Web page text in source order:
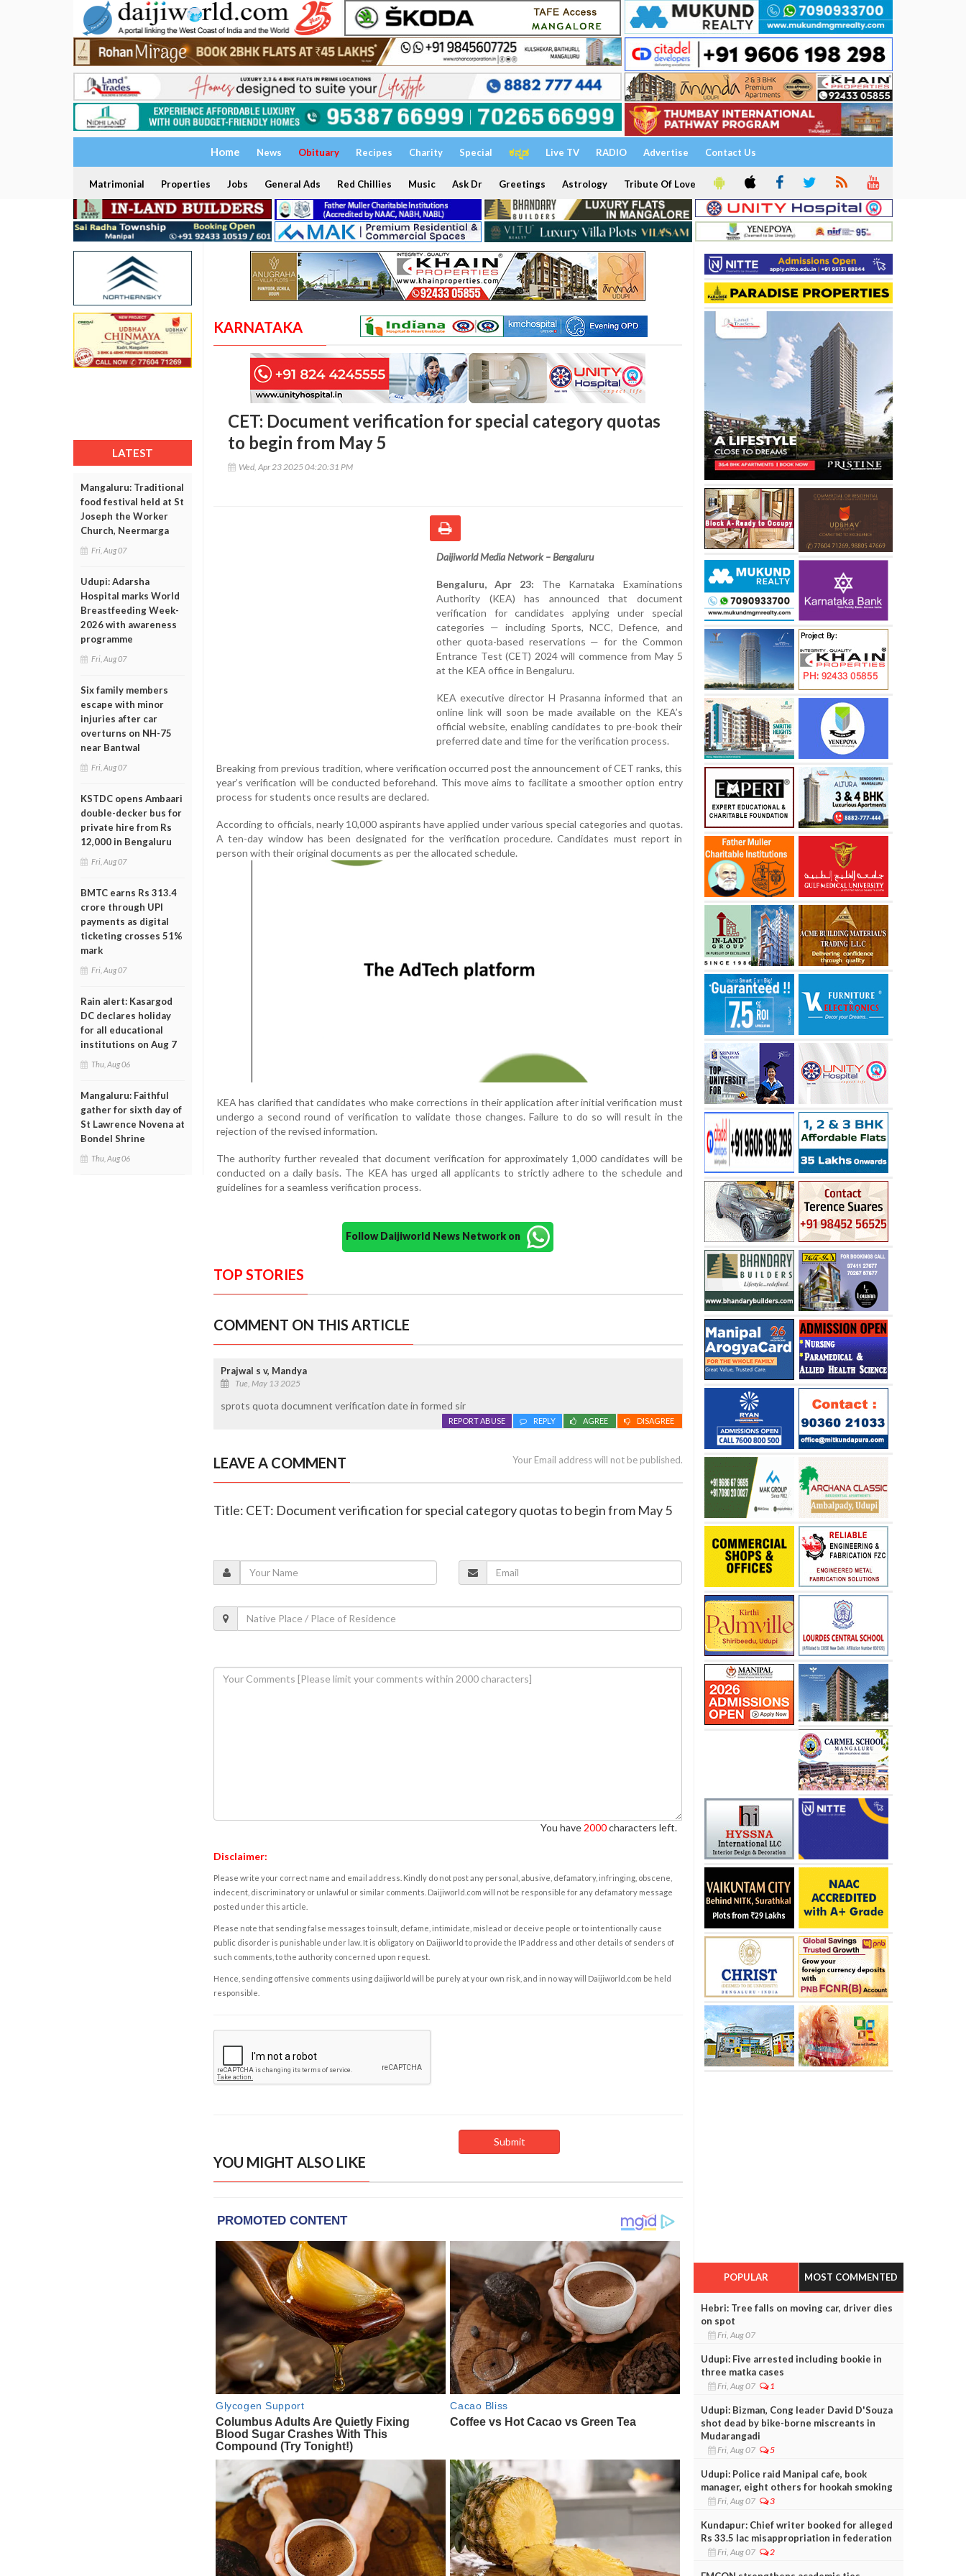
Home News Obituary Recipes Charity Special ಕನ್ನಡ Live TV RADIO Advertise Contact Us
Matrimonial Properties Jobs General Ads Red Chillies Music Ask Dr Greetings Astrology Tribute Of Love
LATEST
Mangaluru: Traditional
food festival held at St
Joseph the Worker
Church, Neermarga
Fri, Aug 07
Udupi: Adarsha
Hospital marks World
Breastfeeding Week-
2026 with awareness
programme
Fri, Aug 07
Six family members
escape with minor
injuries after car
overturns on NH-75
near Bantwal
Fri, Aug 07
KSTDC opens Ambaari
double-decker bus for
private hire from Rs
12,000 in Bengaluru
Fri, Aug 07
BMTC earns Rs 313.4
crore through UPI
payments as digital
ticketing crosses 51%
mark
Fri, Aug 07
Rain alert: Kasargod
DC declares holiday
for all educational
institutions on Aug 7
Thu, Aug 06
Mangaluru: Faithful
gather for sixth day of
St Lawrence Novena at
Bondel Shrine
Thu, Aug 06
KARNATAKA
CET: Document verification for special category quotas
to begin from May 5
Wed, Apr 23 2025 04:20:31 PM
Daijiworld Media Network – Bengaluru
Bengaluru, Apr 23: The Karnataka Examinations
Authority (KEA) has announced that document
verification for candidates applying under special
categories — including Sports, NCC, Defence, and
other quota-based reservations — for the Common
Entrance Test (CET) 2024 will commence from May 5
at the KEA office in Bengaluru.
KEA executive director H Prasanna informed that an
online link will soon be made available on the KEA’s
official website, enabling candidates to pre-book their
preferred date and time for the verification process.
Breaking from previous tradition, where verification occurred post the announcement of CET ranks, this
year’s verification will be conducted beforehand. This move aims to facilitate a smoother option entry
process for students once results are declared.
According to officials, nearly 10,000 aspirants have applied under various special categories and quotas.
A ten-day window has been designated for the verification procedure. Candidates must report in
person with their original documents as per the allocated schedule.
KEA has clarified that candidates who make corrections in their application after initial verification must
undergo a second round of verification to validate those changes. Failure to do so will result in the
rejection of the revised information.
The authority further revealed that document verification for approximately 1,000 candidates will be
conducted on a daily basis. The KEA has urged all applicants to strictly adhere to the schedule and
guidelines for a seamless verification process.
Follow Daijiworld News Network on
TOP STORIES
COMMENT ON THIS ARTICLE
Prajwal s v, Mandya
Tue, May 13 2025
sprots quota documnent verification date in formed sir
DISAGREE
AGREE
REPLY
REPORT ABUSE
LEAVE A COMMENT Your Email address will not be published.
Title: CET: Document verification for special category quotas to begin from May 5
You have 2000characters left.
Disclaimer:
Please write your correct name and email address. Kindly do not post any personal, abusive, defamatory, infringing, obscene,
indecent, discriminatory or unlawful or similar comments. Daijiworld.com will not be responsible for any defamatory message
posted under this article.
Please note that sending false messages to insult, defame, intimidate, mislead or deceive people or to intentionally cause
public disorder is punishable under law. It is obligatory on Daijiworld to provide the IP address and other details of senders of
such comments, to the authority concerned upon request.
Hence, sending offensive comments using daijiworld will be purely at your own risk, and in no way will Daijiworld.com be held
responsible.
YOU MIGHT ALSO LIKE
POPULAR MOST COMMENTED
Hebri: Tree falls on moving car, driver dies
on spot
Fri, Aug 07
Udupi: Five arrested including bookie in
three matka cases
Fri, Aug 07 1
Udupi: Bizman, Cong leader David D'Souza
shot dead by bike-borne miscreants in
Mudarangadi
Fri, Aug 07 5
Udupi: Police raid Manipal cafe, book
manager, eight others for hookah smoking
Fri, Aug 07 3
Kundapur: Chief writer booked for alleged
Rs 33.5 lac misappropriation in federation
Fri, Aug 07 2